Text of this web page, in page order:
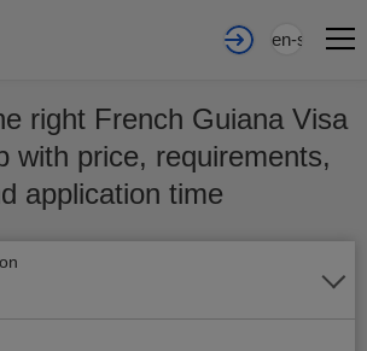
en-sa
right French Guiana Visa
with price, requirements,
application time